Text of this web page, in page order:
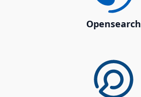
Opensearch